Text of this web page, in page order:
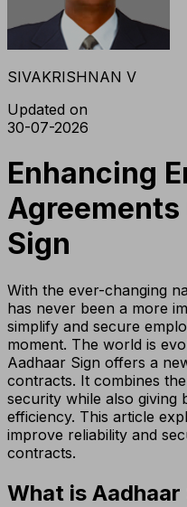
SIVAKRISHNAN V
Updated on
30-07-2026
Enhancing
Sign
With the ever-changing
has never been a more
simplify and secure
moment. The world is
Aadhaar Sign offers a
contracts. It combines
security while also giving
efficiency. This article
improve reliability and
contracts.
What is Aadhaar